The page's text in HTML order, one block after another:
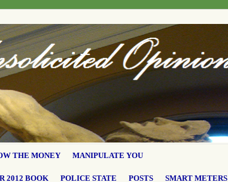
THE MONEY MANIPULATE YOU
2012 BOOK POLICE STATE POSTS SMART METERS